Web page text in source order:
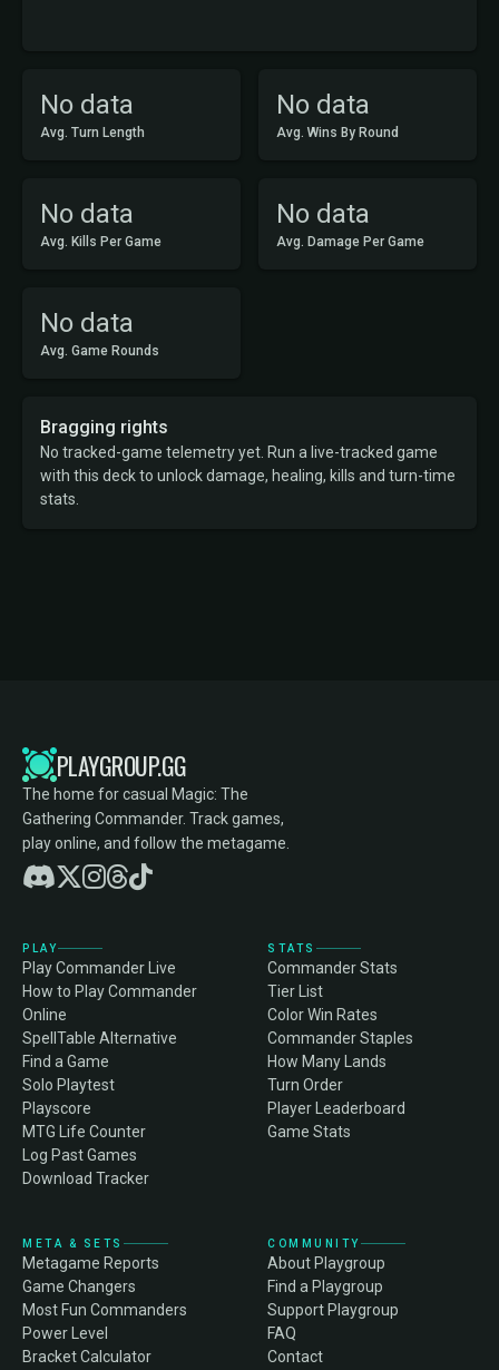
No data
Avg. Turn Length
No data
Avg. Wins By Round
No data
Avg. Kills Per Game
No data
Avg. Damage Per Game
No data
Avg. Game Rounds
Bragging rights
No tracked-game telemetry yet. Run a live-tracked game
with this deck to unlock damage, healing, kills and turn-time
stats.
PLAYGROUP.GG
The home for casual Magic: The
Gathering Commander. Track games,
play online, and follow the metagame.
PLAY
Play Commander Live
How to Play Commander
Online
SpellTable Alternative
Find a Game
Solo Playtest
Playscore
MTG Life Counter
Log Past Games
Download Tracker
STATS
Commander Stats
Tier List
Color Win Rates
Commander Staples
How Many Lands
Turn Order
Player Leaderboard
Game Stats
META & SETS
Metagame Reports
Game Changers
Most Fun Commanders
Power Level
Bracket Calculator
COMMUNITY
About Playgroup
Find a Playgroup
Support Playgroup
FAQ
Contact